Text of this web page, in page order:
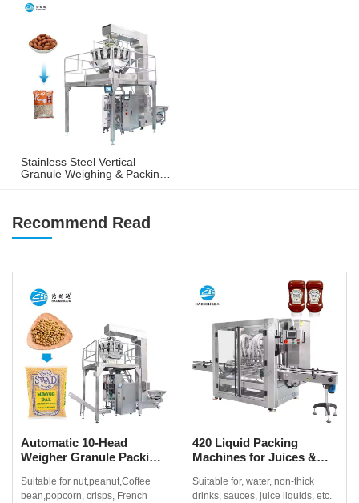
Stainless Steel Vertical
Granule Weighing & Packing
Recommend Read
Automatic 10-Head
Weigher Granule Packing
Beans, Popcorn & Snacks
Suitable for nut,peanut,Coffee
bean,popcorn, crisps, French
420 Liquid Packing
Machines for Juices &
Suitable for, water, non-thick
drinks, sauces, juice liquids, etc.